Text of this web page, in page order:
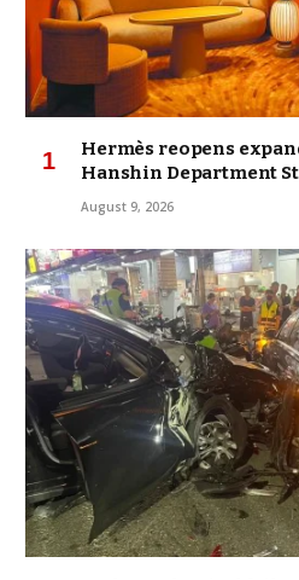
Hermès reopens
Hanshin Department
August 9, 2026